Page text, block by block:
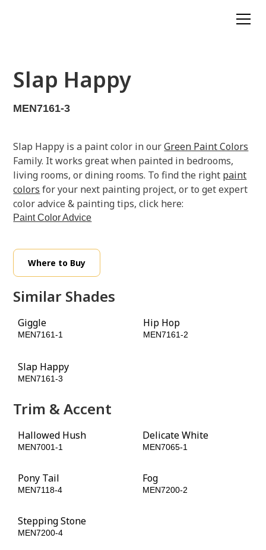
Slap Happy
MEN7161-3
Slap Happy is a paint color in ourGreen Paint Colors
Family. It works great when painted in bedrooms,
living rooms, or dining rooms. To find the right paint
colors for your next painting project, or to get expert
color advice & painting tips, click here:
Paint Color Advice
Where to Buy
Similar Shades
Giggle
MEN7161-1
Hip Hop
MEN7161-2
Slap Happy
MEN7161-3
Trim & Accent
Hallowed Hush
MEN7001-1
Delicate White
MEN7065-1
Pony Tail
MEN7118-4
Fog
MEN7200-2
Stepping Stone
MEN7200-4